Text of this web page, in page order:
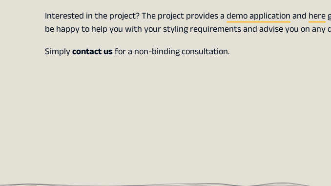
Interested in the project? The project provides ademo applicationand here
be happy to help you with your styling requirements and advise you on any
Simplycontact usfor a non-binding consultation.